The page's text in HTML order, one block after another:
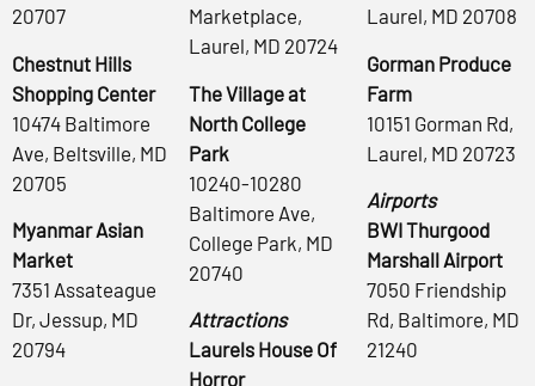
20707
Chestnut Hills
Shopping Center
10474 Baltimore
Ave, Beltsville, MD
20705
Myanmar Asian
Market
7351 Assateague
Dr, Jessup, MD
20794
Marketplace,
Laurel, MD 20724
The Village at
North College
Park
10240-10280
Baltimore Ave,
College Park, MD
20740
Attractions
Laurels House Of
Horror
Laurel, MD 20708
Gorman Produce
Farm
10151 Gorman Rd,
Laurel, MD 20723
Airports
BWI Thurgood
Marshall Airport
7050 Friendship
Rd, Baltimore, MD
21240